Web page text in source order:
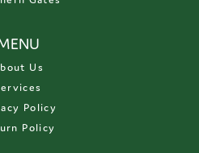
Us
Policy
Policy